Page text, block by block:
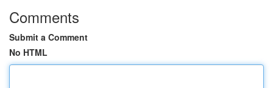
Comments
Submit a Comment
No HTML